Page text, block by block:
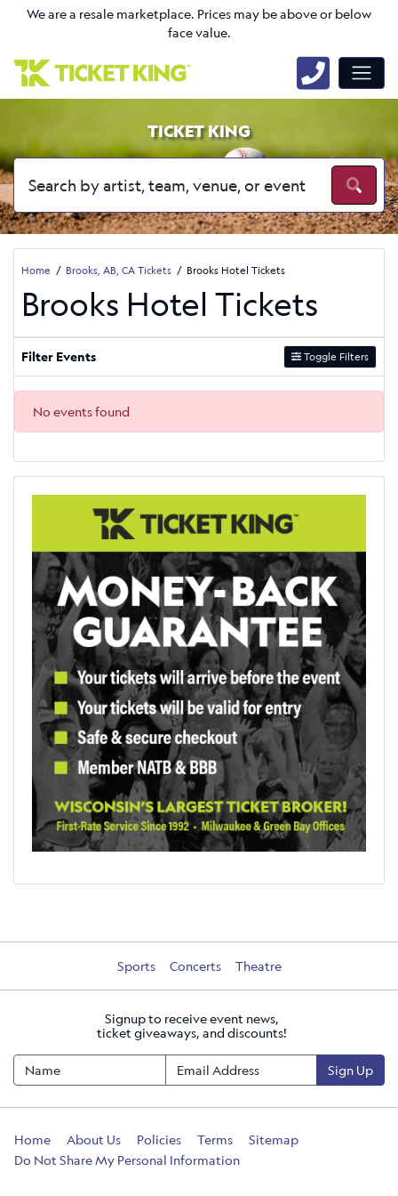
We are a resale marketplace. Prices may be above or below
face value.
TICKET KING
Home Brooks, AB, CA Tickets Brooks Hotel Tickets
Brooks Hotel Tickets
Filter Events Toggle Filters
No events found
Sports Concerts Theatre
Signup to receive event news,
ticket giveaways, and discounts!
Sign Up
Home About Us Policies Terms
Sitemap
Do Not Share My Personal Information